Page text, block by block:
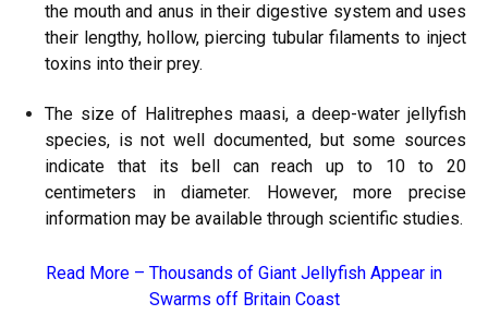
the mouth and anus in their digestive system and uses
their lengthy, hollow, piercing tubular filaments to inject
toxins into their prey.
The size of Halitrephes maasi, a deep-water jellyfish
species, is not well documented, but some sources
indicate that its bell can reach up to 10 to 20
centimeters in diameter. However, more precise
information may be available through scientific studies.
Read More – Thousands of Giant Jellyfish Appear in
Swarms off Britain Coast